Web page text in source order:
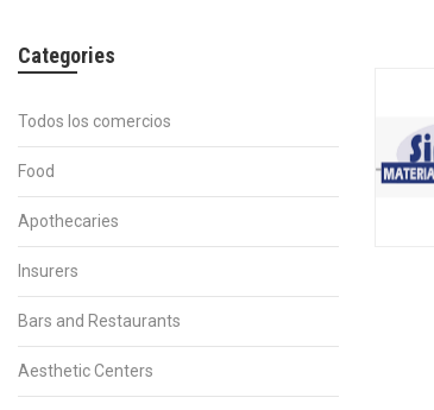
Categories
Todos los comercios
Food
Apothecaries
Insurers
Bars and Restaurants
Aesthetic Centers